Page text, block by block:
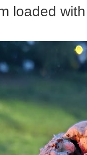
loaded